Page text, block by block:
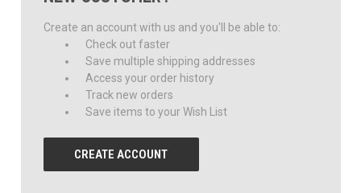
Create an account with us and you'll be able to:
Check out faster
Save multiple shipping addresses
Access your order history
Track new orders
Save items to your Wish List
CREATE ACCOUNT